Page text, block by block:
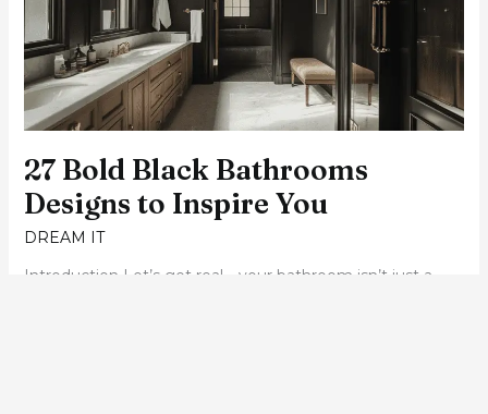
27 Bold Black Bathrooms
Designs to Inspire You
DREAM IT
Introduction Let’s get real—your bathroom isn’t just a
Inspire
You